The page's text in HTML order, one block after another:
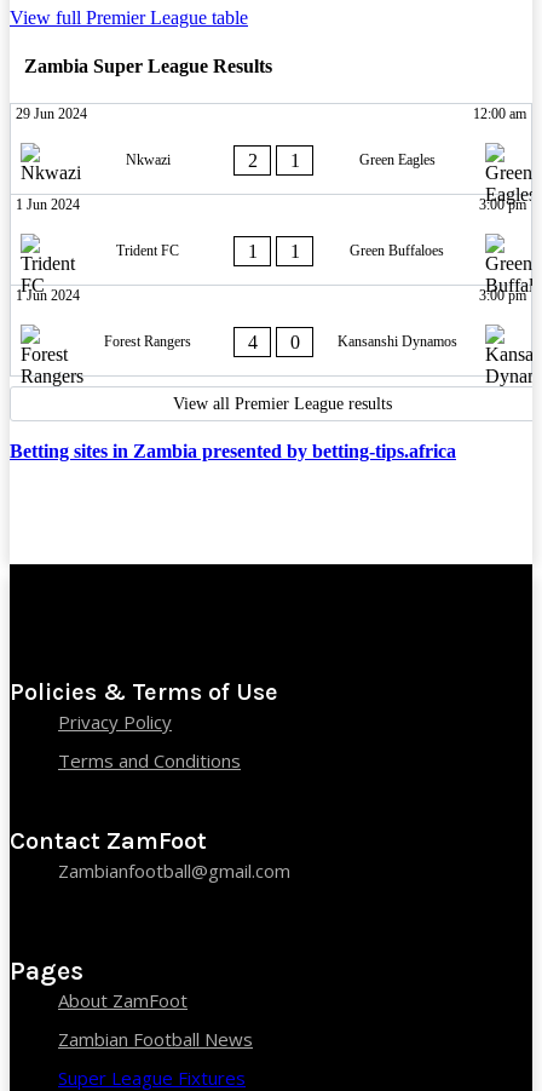
View full Premier League table
Zambia Super League Results
29 Jun 2024 12:00 am
Nkwazi 2 1 Green Eagles
1 Jun 2024 3:00 pm
Trident FC 1 1 Green Buffaloes
1 Jun 2024 3:00 pm
Forest Rangers 4 0 Kansanshi Dynamos
View all Premier League results
Betting sites in Zambia presented by betting-tips.africa
Policies & Terms of Use
Privacy Policy
Terms and Conditions
Contact ZamFoot
Zambianfootball@gmail.com
Pages
About ZamFoot
Zambian Football News
Super League Fixtures